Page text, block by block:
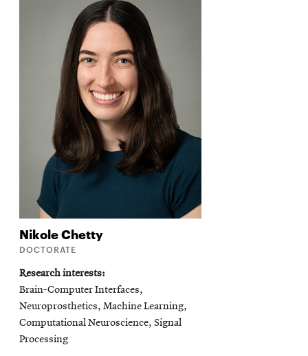
NikoleChetty
DOCTORATE
Research interests
Brain-Computer Interfaces,
Neuroprosthetics, Machine Learning,
Computational Neuroscience, Signal
Processing